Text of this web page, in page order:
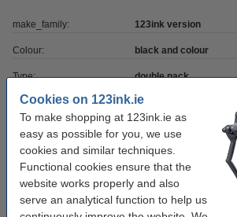
Cookies on 123ink.ie
To make shopping at 123ink.ie as
easy as possible for you, we use
cookies and similar techniques.
Functional cookies ensure that the
website works properly and also
serve an analytical function to help us
make_family: 123ink version
Colour: black and colour
Type: double pack
Contents: 46 ml
Tip
We advise you to take this 2-pack instead of